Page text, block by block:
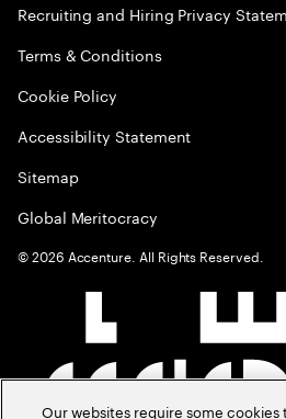
Recruiting and Hiring Privacy
Terms & Conditions
Cookie Policy
Accessibility Statement
Sitemap
Global Meritocracy
©2026 Accenture. All Rights Reserved.
Our websites require some